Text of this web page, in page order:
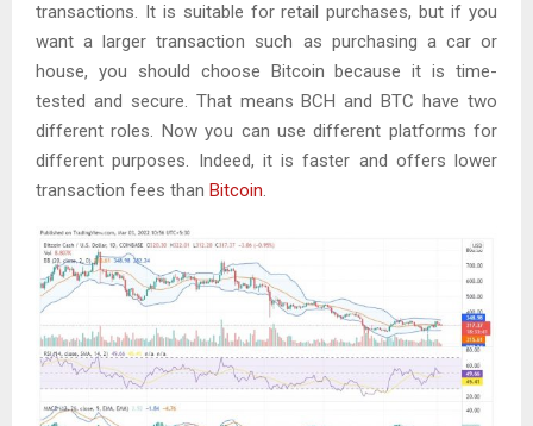
transactions. It is suitable for retail purchases, but if you
want a larger transaction such as purchasing a car or
house, you should choose Bitcoin because it is time-
tested and secure. That means BCH and BTC have two
different roles. Now you can use different platforms for
different purposes. Indeed, it is faster and offers lower
transaction fees than Bitcoin.